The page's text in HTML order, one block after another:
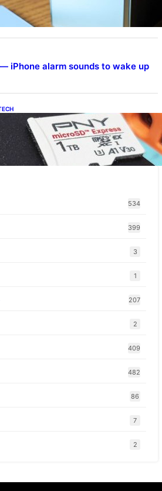
iPhone alarm sounds to wake up
PNY microSD Express Card loaded
Pokopi…
534
399
3
1
207
2
409
482
86
7
2